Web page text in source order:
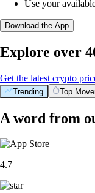
Use your
Download the App
Explore over
Get the latest crypto
Trending Top
A word from
4.7